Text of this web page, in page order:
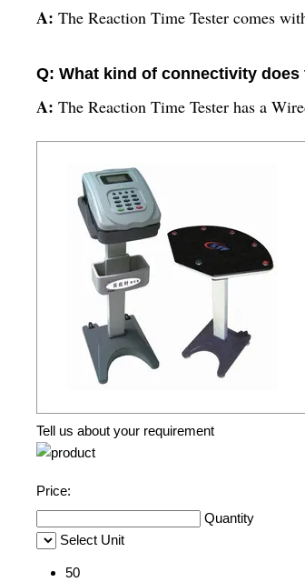
A: The Reaction Time Tester comes
Q: What kind of connectivity
A: The Reaction Time Tester has a
Tell us about your requirement
Price:
Quantity
Select Unit
50